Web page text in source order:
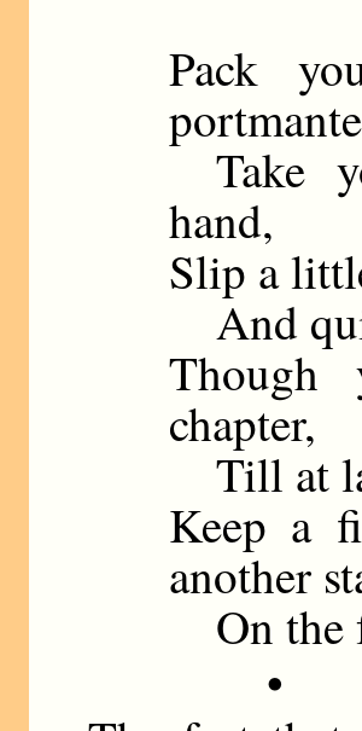
Pack
Take
hand,
Slip a
And
Though
chapter,
Till at
Keep a
another
On the